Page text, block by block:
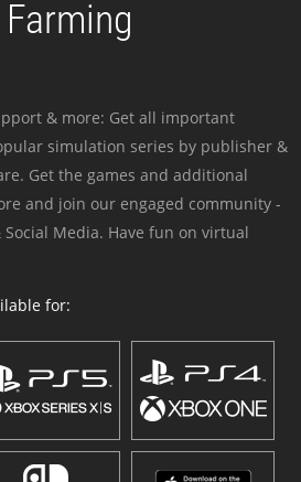
& more: Get all important
simulation series by publisher &
Get the games and additional
and join our engaged community -
Media. Have fun on virtual
for: